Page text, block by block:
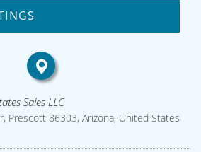
Sales LLC
Prescott 86303, Arizona, United States